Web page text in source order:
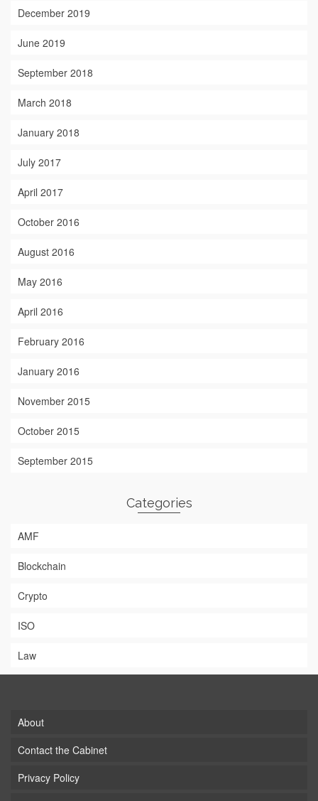
December 2019
June 2019
September 2018
March 2018
January 2018
July 2017
April 2017
October 2016
August 2016
May 2016
April 2016
February 2016
January 2016
November 2015
October 2015
September 2015
Categories
AMF
Blockchain
Crypto
ISO
Law
About
Contact the Cabinet
Privacy Policy